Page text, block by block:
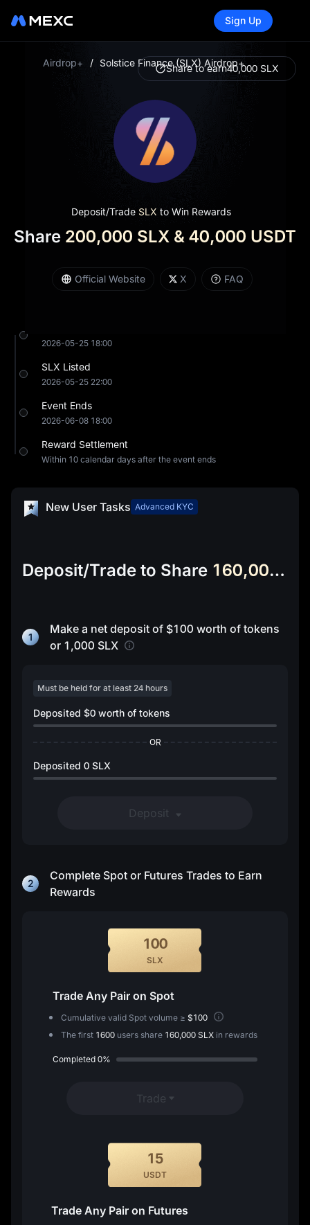
Sign Up
Share to earn40,000 SLX
Airdrop+ / Solstice Finance (SLX) Airdrop+
Deposit/Trade SLX to Win Rewards
Share 200,000 SLX & 40,000 USDT
Official Website X FAQ
2026-05-25 18:00
SLX Listed
2026-05-25 22:00
Event Ends
2026-06-08 18:00
Reward Settlement
Within 10 calendar days after the event ends
New User Tasks Advanced KYC
Deposit/Trade to Share 160,000 SLX & 24,000 USDT
1
Make a net deposit of $100 worth of tokens
or 1,000 SLX
Deposited $0 worth of tokens
OR
Deposited 0 SLX
Must be held for at least 24 hours
Deposit
2
Complete Spot or Futures Trades to Earn
Rewards
100
SLX
Trade Any Pair on Spot
Cumulative valid Spot volume ≥ $100
The first 1600 users share 160,000 SLX in rewards
Completed 0%
Trade
15
USDT
Trade Any Pair on Futures